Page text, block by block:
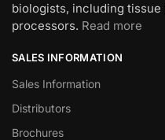
biologists, including
processors. Read more
SALES INFORMATION
Sales Information
Distributors
Brochures